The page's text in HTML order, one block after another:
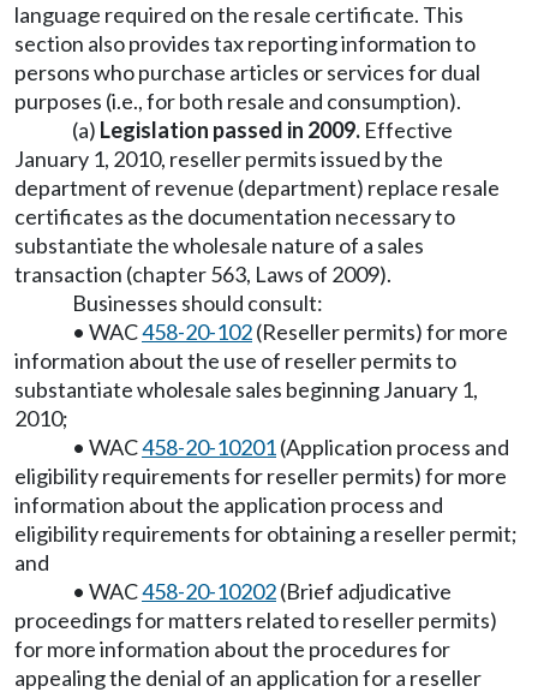
language required on the resale certificate. This
section also provides tax reporting information to
persons who purchase articles or services for dual
purposes (i.e., for both resale and consumption).
(a) Legislation passed in 2009. Effective
January 1, 2010, reseller permits issued by the
department of revenue (department) replace resale
certificates as the documentation necessary to
substantiate the wholesale nature of a sales
transaction (chapter 563, Laws of 2009).
Businesses should consult:
• WAC458-20-102(Reseller permits) for more
information about the use of reseller permits to
substantiate wholesale sales beginning January 1,
2010;
• WAC458-20-10201(Application process and
eligibility requirements for reseller permits) for more
information about the application process and
eligibility requirements for obtaining a reseller permit;
and
• WAC458-20-10202(Brief adjudicative
proceedings for matters related to reseller permits)
for more information about the procedures for
appealing the denial of an application for a reseller